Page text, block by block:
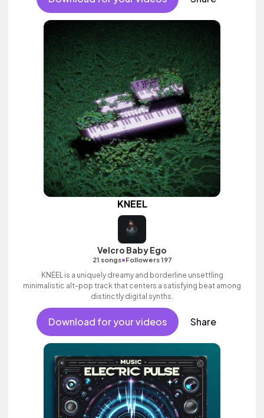
KNEEL
Velcro Baby Ego
21 songs•Followers 197
KNEEL is a uniquely dreamy and borderline unsettling
minimalistic alt-pop track that centers a satisfying beat among
distinctly digital synths.
Download for your videos Share